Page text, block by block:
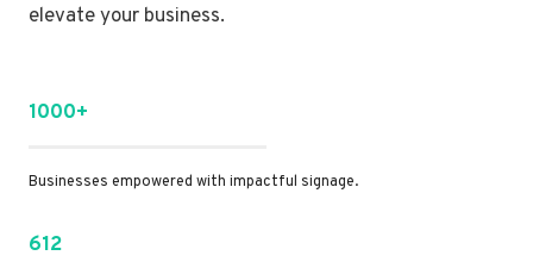
elevate your business.
1000+
Businesses empowered with impactful signage.
612